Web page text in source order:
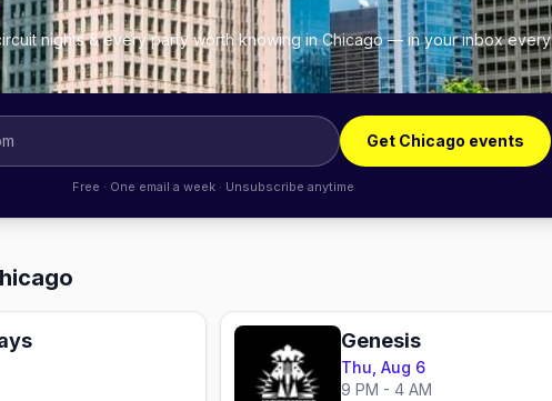
nights & every party worth knowing in Chicago — in your inbox every
Get Chicago events
Free · One email a week · Unsubscribe anytime
Genesis
Thu, Aug 6
9 PM - 4 AM